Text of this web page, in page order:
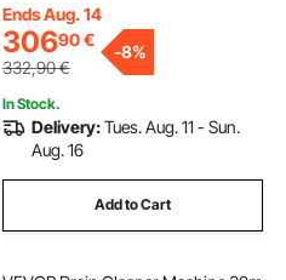
HD DVR Recorder with 8GB Card
Ends Aug. 14
30690€
332,90€
-8%
In Stock.
Delivery:Tues. Aug. 11 - Sun.
Aug. 16
Add to Cart